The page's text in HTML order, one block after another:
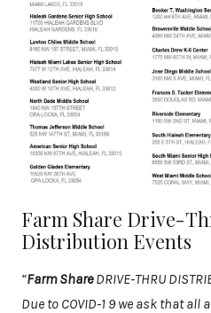
Farm Share Drive-
Distribution Events
“Farm ShareDRIVE-THRU
Due to COVID-1 9 we ask that